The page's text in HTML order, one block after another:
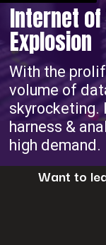
With the
volume of
skyrocketing.
harness &
high demand.
Internet of
Explosion
Want to